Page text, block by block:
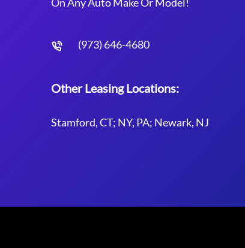
(973) 646-4680
Other Leasing Locations:
Stamford, CT; NY, PA; Newark, NJ